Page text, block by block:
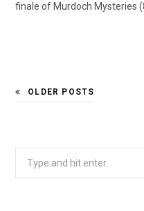
finale of Murdoch Mysteries
OLDER POSTS
Search